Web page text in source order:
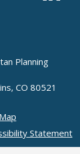
Planning
CO 80521
Statement